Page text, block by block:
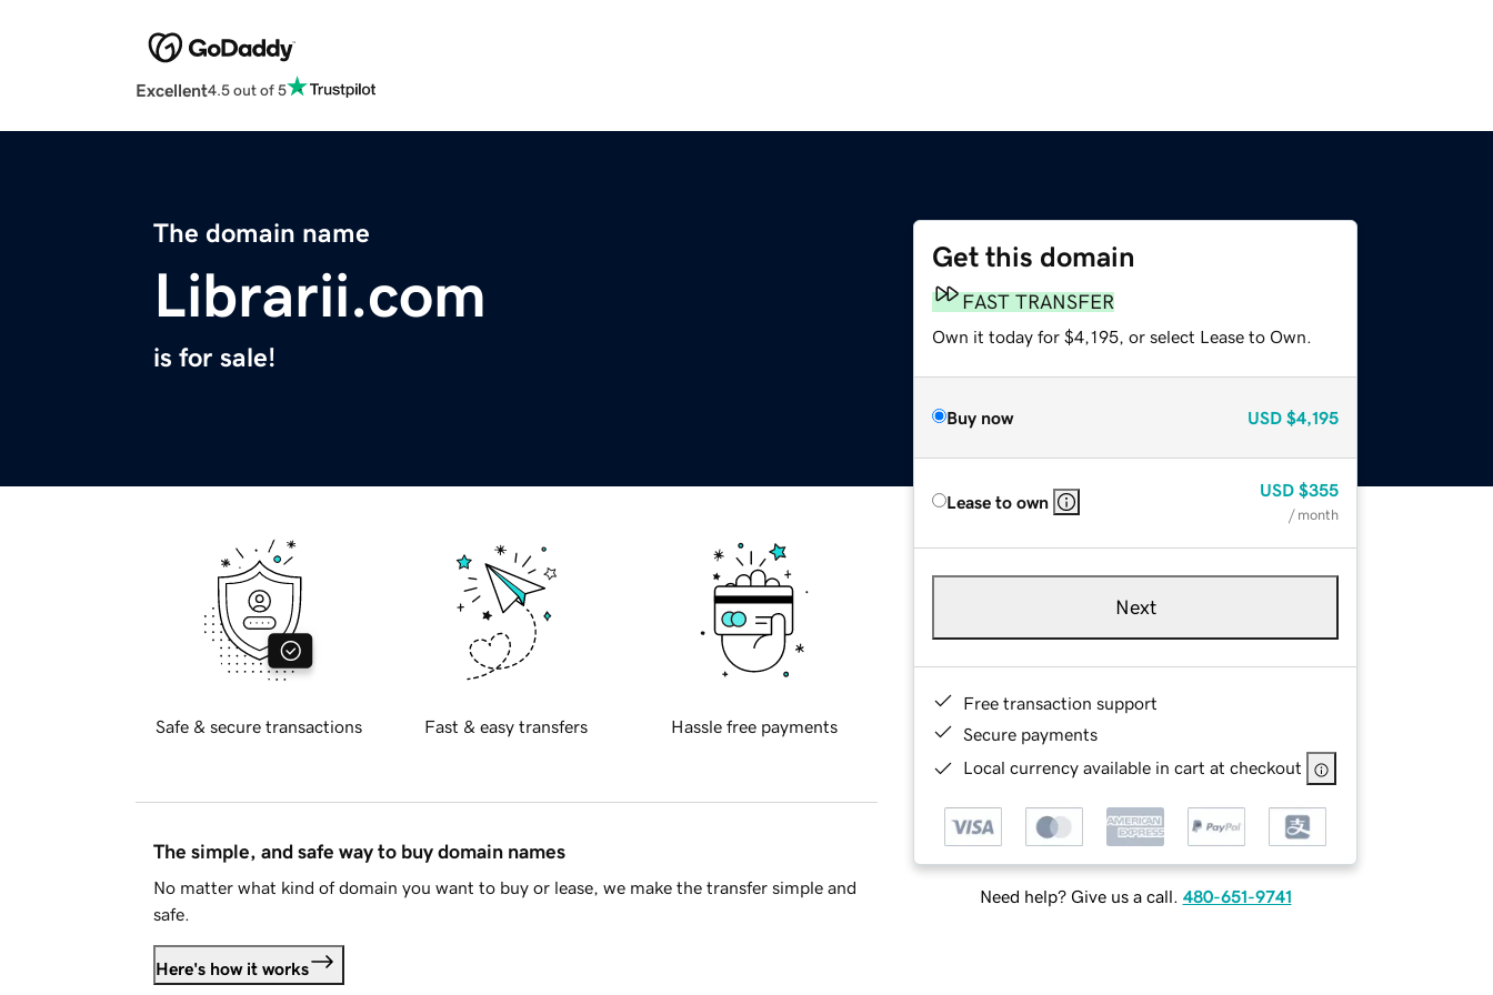
Excellent4.5 out of 5
The domain name
Librarii.com
is for sale!
Get this domain
FAST TRANSFER
Own it today for $4,195, or select Lease to Own.
Buy now USD $4,195
Lease to own
USD $355
/ month
Next
Free transaction support
Secure payments
Local currency available in cart at checkout
Need help? Give us a call. 480-651-9741
Safe & secure transactions Fast & easy transfers Hassle free payments
The simple, and safe way to buy domain names
No matter what kind of domain you want to buy or lease, we make the transfer simple and
safe.
Here's how it works